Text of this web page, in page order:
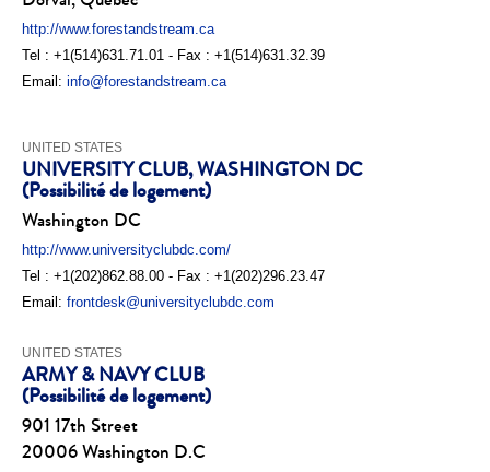
http://www.forestandstream.ca
Tel : +1(514)631.71.01 - Fax : +1(514)631.32.39
Email: info@forestandstream.ca
UNITED STATES
UNIVERSITY CLUB, WASHINGTON DC
(Possibilité de logement)
Washington DC
http://www.universityclubdc.com/
Tel : +1(202)862.88.00 - Fax : +1(202)296.23.47
Email: frontdesk@universityclubdc.com
UNITED STATES
ARMY & NAVY CLUB
(Possibilité de logement)
901 17th Street
20006 Washington D.C